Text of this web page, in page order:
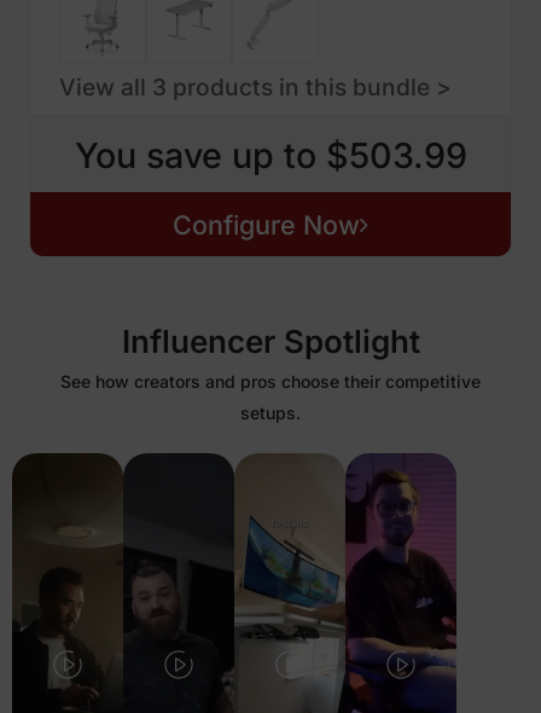
View all 3 products in this bundle >
You save up to $503.99
Configure Now
Influencer Spotlight
See how creators and pros choose their competitive
setups.